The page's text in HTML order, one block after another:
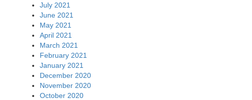
July 2021
June 2021
May 2021
April 2021
March 2021
February 2021
January 2021
December 2020
November 2020
October 2020